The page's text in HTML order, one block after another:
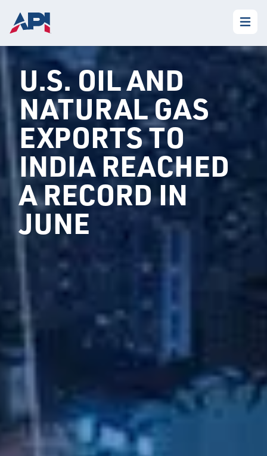
U.S. OIL AND
NATURAL GAS
EXPORTS TO
INDIA REACHED
A RECORD IN
JUNE